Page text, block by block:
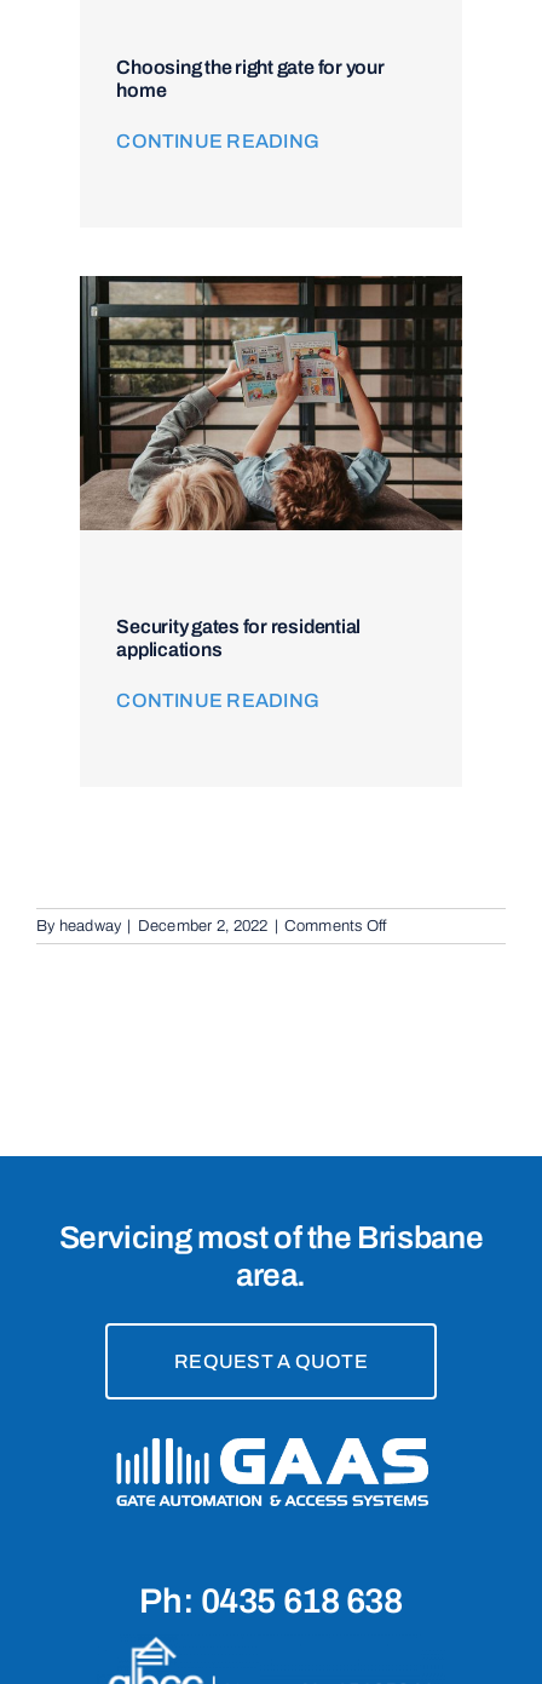
Choosing the right gate for your
home
CONTINUE READING
Security gates for residential
applications
CONTINUE READING
By headway December 2, 2022 Comments Offon
Video
Servicing most of the Brisbane
area.
REQUEST A QUOTE
Ph: 0435 618 638